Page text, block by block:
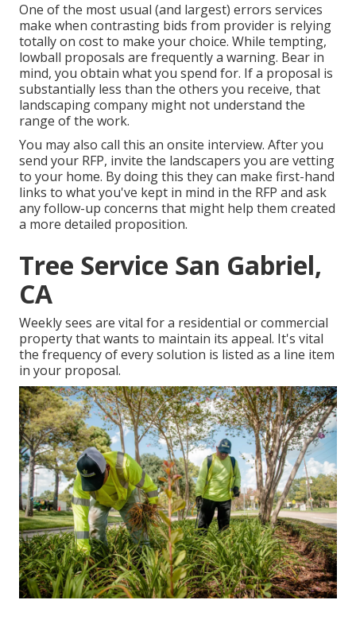
One of the most usual (and largest) errors services
make when contrasting bids from provider is relying
totally on cost to make your choice. While tempting,
lowball proposals are frequently a warning. Bear in
mind, you obtain what you spend for. If a proposal is
substantially less than the others you receive, that
landscaping company might not understand the
range of the work.
You may also call this an onsite interview. After you
send your RFP, invite the landscapers you are vetting
to your home. By doing this they can make first-hand
links to what you've kept in mind in the RFP and ask
any follow-up concerns that might help them created
a more detailed proposition.
Tree Service San Gabriel,
CA
Weekly sees are vital for a residential or commercial
property that wants to maintain its appeal. It's vital
the frequency of every solution is listed as a line item
in your proposal.